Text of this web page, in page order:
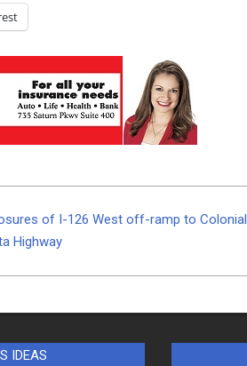
of I-126 West off-ramp to
Highway
IDEAS